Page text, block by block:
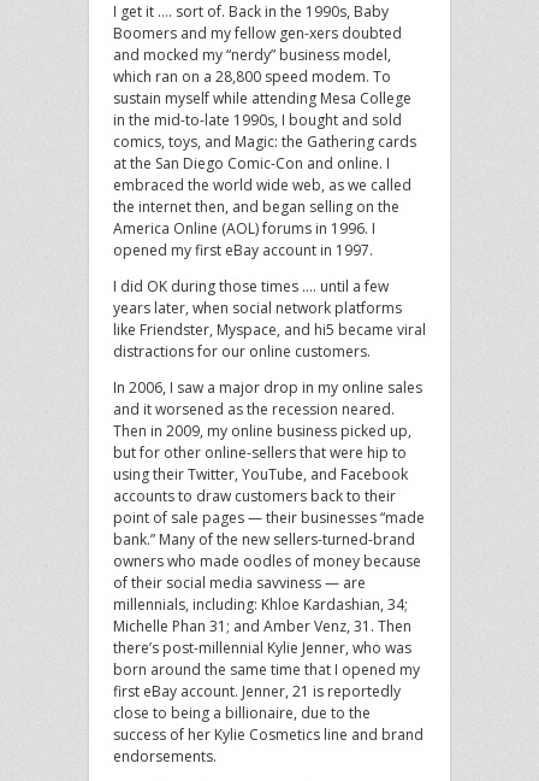
I get it …. sort of. Back in the 1990s, Baby
Boomers and my fellow gen-xers doubted
and mocked my “nerdy” business model,
which ran on a 28,800 speed modem. To
sustain myself while attending Mesa College
in the mid-to-late 1990s, I bought and sold
comics, toys, and Magic: the Gathering cards
at the San Diego Comic-Con and online. I
embraced the world wide web, as we called
the internet then, and began selling on the
America Online (AOL) forums in 1996. I
opened my first eBay account in 1997.
I did OK during those times …. until a few
years later, when social network platforms
like Friendster, Myspace, and hi5 became viral
distractions for our online customers.
In 2006, I saw a major drop in my online sales
and it worsened as the recession neared.
Then in 2009, my online business picked up,
but for other online-sellers that were hip to
using their Twitter, YouTube, and Facebook
accounts to draw customers back to their
point of sale pages — their businesses “made
bank.” Many of the new sellers-turned-brand
owners who made oodles of money because
of their social media savviness — are
millennials, including: Khloe Kardashian, 34;
Michelle Phan 31; and Amber Venz, 31. Then
there’s post-millennial Kylie Jenner, who was
born around the same time that I opened my
first eBay account. Jenner, 21 is reportedly
close to being a billionaire, due to the
success of her Kylie Cosmetics line and brand
endorsements.